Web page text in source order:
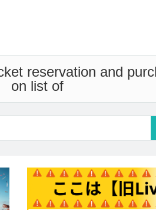
reservation and
on list of